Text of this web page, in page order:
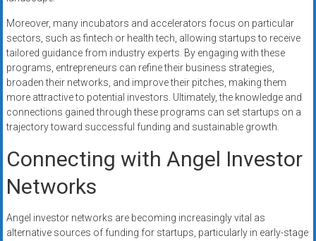
Moreover, many incubators and accelerators focus on particular
sectors, such as fintech or health tech, allowing startups to receive
tailored guidance from industry experts. By engaging with these
programs, entrepreneurs can refine their business strategies,
broaden their networks, and improve their pitches, making them
more attractive to potential investors. Ultimately, the knowledge and
connections gained through these programs can set startups on a
trajectory toward successful funding and sustainable growth.
Connecting with Angel Investor
Networks
Angel investor networks are becoming increasingly vital as
alternative sources of funding for startups, particularly in early-stage